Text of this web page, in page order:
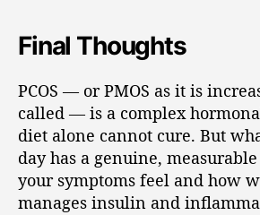
Final Thoughts
PCOS — or PMOS as it is
called — is a complex
diet alone cannot cure. But
day has a genuine,
your symptoms feel and how
manages insulin and